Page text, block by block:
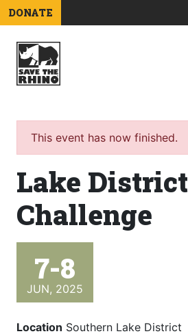
DONATE
This event has now finished.
Lake District
Challenge
7-8
JUN, 2025
Location Southern Lake District